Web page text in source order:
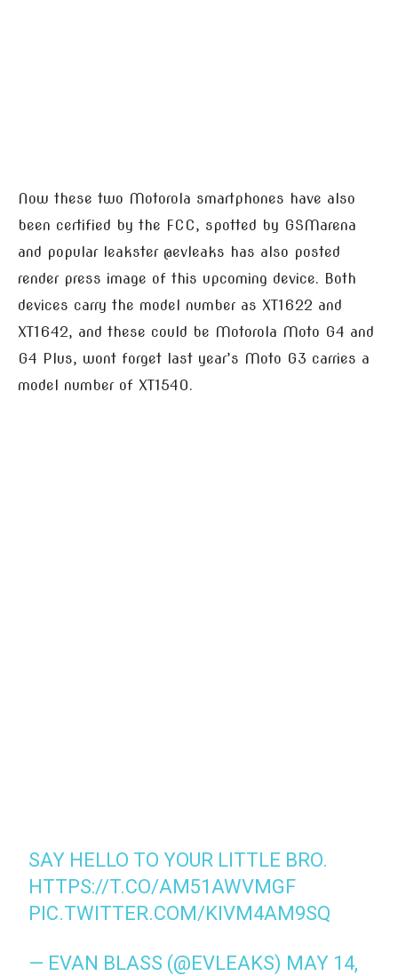
Now these two Motorola smartphones have also
been certified by the FCC, spotted by GSMarena
and popular leakster @evleaks has also posted
render press image of this upcoming device. Both
devices carry the model number as XT1622 and
XT1642, and these could be Motorola Moto G4 and
G4 Plus, wont forget last year’s Moto G3 carries a
model number of XT1540.
SAY HELLO TO YOUR LITTLE BRO.
HTTPS://T.CO/AM51AWVMGF
PIC.TWITTER.COM/KIVM4AM9SQ
— EVAN BLASS (@EVLEAKS) MAY 14,